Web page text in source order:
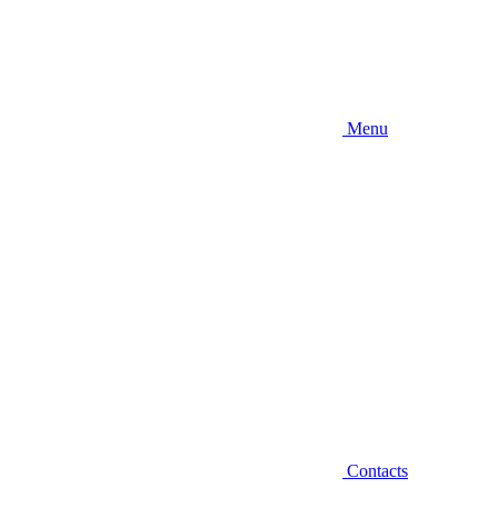
Menu
Contacts